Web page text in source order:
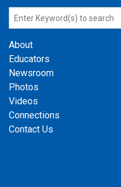
About
Educators
Newsroom
Photos
Videos
Connections
Contact Us